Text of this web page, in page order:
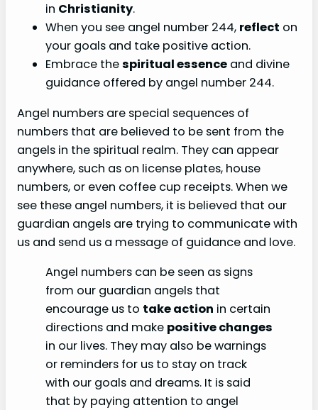
in Christianity.
When you see angel number 244, reflect on
your goals and take positive action.
Embrace thespiritual essence and divine
guidance offered by angel number 244.
Angel numbers are special sequences of
numbers that are believed to be sent from the
angels in the spiritual realm. They can appear
anywhere, such as on license plates, house
numbers, or even coffee cup receipts. When we
see these angel numbers, it is believed that our
guardian angels are trying to communicate with
us and send us a message of guidance and love.
Angel numbers can be seen as signs
from our guardian angels that
encourage us to take action in certain
directions and make positive changes
in our lives. They may also be warnings
or reminders for us to stay on track
with our goals and dreams. It is said
that by paying attention to angel